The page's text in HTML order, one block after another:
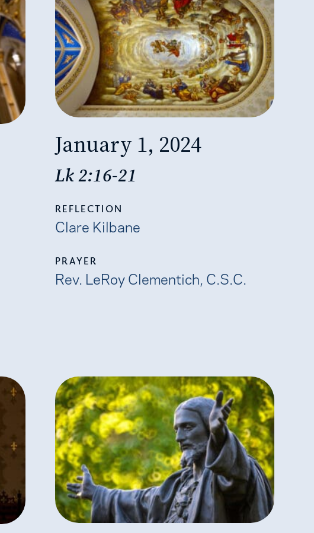
January 1, 2024
Lk 2:16-21
REFLECTION
Clare Kilbane
PRAYER
Rev. LeRoy Clementich, C.S.C.